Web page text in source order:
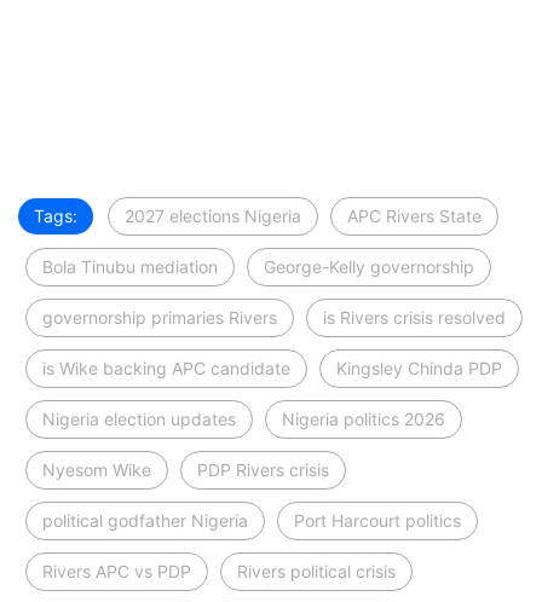
Tags: 2027 elections Nigeria APC Rivers State
Bola Tinubu mediation George-Kelly governorship
governorship primaries Rivers is Rivers crisis resolved
is Wike backing APC candidate Kingsley Chinda PDP
Nigeria election updates Nigeria politics 2026
Nyesom Wike PDP Rivers crisis
political godfather Nigeria Port Harcourt politics
Rivers APC vs PDP Rivers political crisis